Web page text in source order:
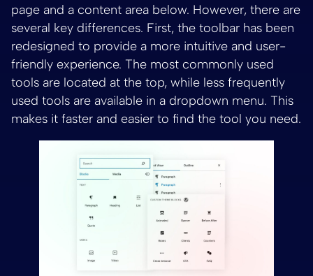
page and a content area below. However, there are
several key differences. First, the toolbar has been
redesigned to provide a more intuitive and user-
friendly experience. The most commonly used
tools are located at the top, while less frequently
used tools are available in a dropdown menu. This
makes it faster and easier to find the tool you need.